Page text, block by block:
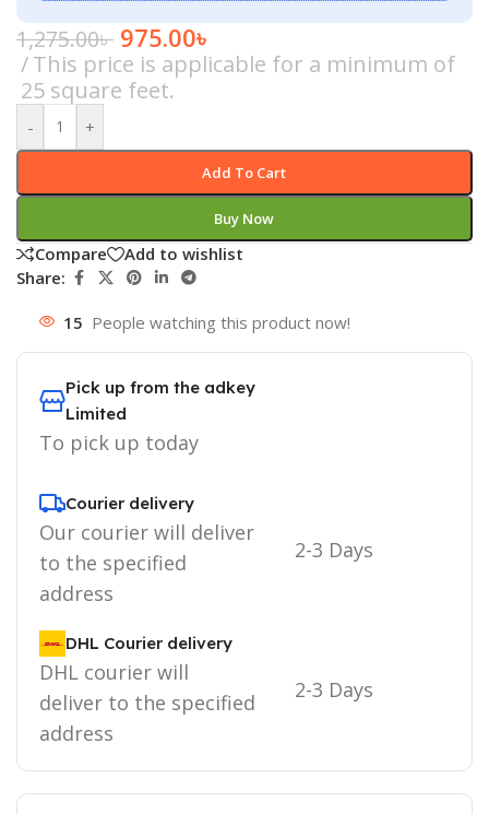
1,275.00৳ 975.00৳
This price is applicable for a minimum of
25 square feet.
- +
Add To Cart
Buy Now
Compare
Add to wishlist
Share:
15 People watching this product now!
Pick up from the adkey
Limited
To pick up today
Courier delivery
Our courier will deliver
to the specified
address
2-3 Days
DHL Courier delivery
DHL courier will
deliver to the specified
address
2-3 Days